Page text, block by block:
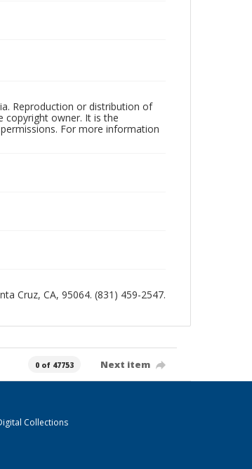
Reproduction or distribution of
copyright owner. It is the
For more information
Cruz, CA, 95064. (831) 459-2547.
0 of 47753 Next item
Collections